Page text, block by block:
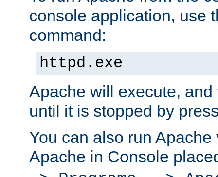
console application, use
command:
httpd.exe
Apache will execute,
until it is stopped by
You can also run
Apache in Console